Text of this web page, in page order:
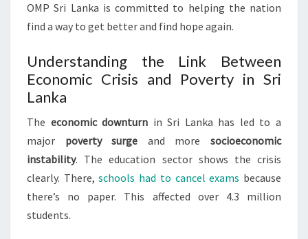
OMP Sri Lanka is committed to helping the nation
find a way to get better and find hope again.
Understanding the Link Between
Economic Crisis and Poverty in Sri
Lanka
The economic downturn in Sri Lanka has led to a
major poverty surge and moresocioeconomic
instability. The education sector shows the crisis
clearly. There,schools had to cancel exams because
there’s no paper. This affected over 4.3 million
students.